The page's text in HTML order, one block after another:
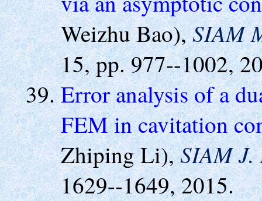
Weizhu Bao),SIAM
15, pp. 977--1002,
Error analysis of a
FEM in cavitation
Zhiping Li),SIAM J.
1629--1649, 2015.